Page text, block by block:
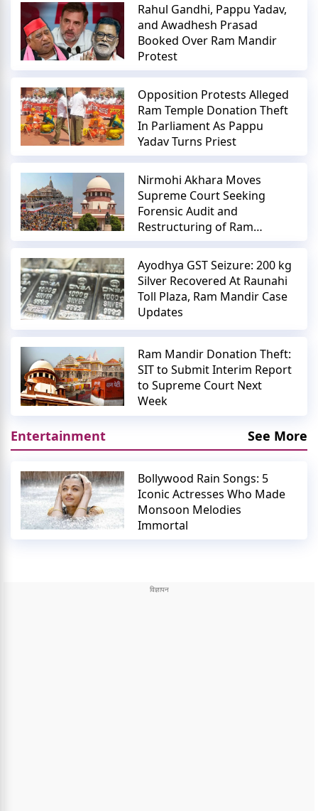
Rahul Gandhi, Pappu Yadav,
and Awadhesh Prasad
Booked Over Ram Mandir
Protest
Opposition Protests Alleged
Ram Temple Donation Theft
In Parliament As Pappu
Yadav Turns Priest
Nirmohi Akhara Moves
Supreme Court Seeking
Forensic Audit and
Restructuring of Ram
Mandir Trust
Ayodhya GST Seizure: 200 kg
Silver Recovered At Raunahi
Toll Plaza, Ram Mandir Case
Updates
Ram Mandir Donation Theft:
SIT to Submit Interim Report
to Supreme Court Next
Week
Entertainment See More
Bollywood Rain Songs: 5
Iconic Actresses Who Made
Monsoon Melodies
Immortal